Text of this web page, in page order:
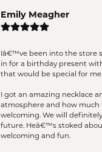
Emily Meagher
Iâ€™ve been into the store
in for a birthday present
that would be special for
I got an amazing necklace
atmosphere and how
welcoming. We will
future. Heâ€™s stoked
welcoming and fun.